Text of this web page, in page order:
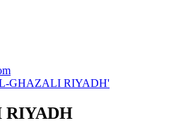
GHAZALI RIYADH'